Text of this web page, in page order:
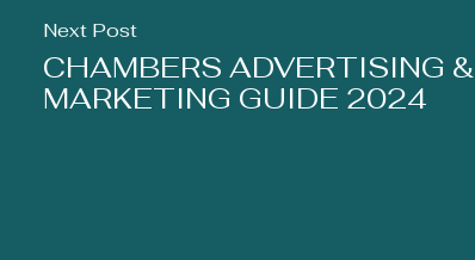
Next Post
CHAMBERS ADVERTISING &
MARKETING GUIDE 2024